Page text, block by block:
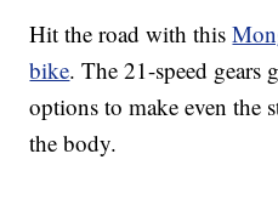
Hit the road with this
bike. The 21-speed gears
options to make even the
the body.